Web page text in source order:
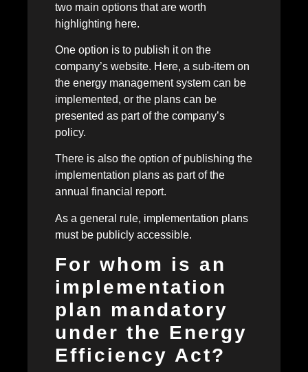
two main options that are worth
highlighting here.
One option is to publish it on the
company’s website. Here, a sub-item on
the energy management system can be
implemented, or the plans can be
presented as part of the company’s
policy.
There is also the option of publishing the
implementation plans as part of the
annual financial report.
As a general rule, implementation plans
must be publicly accessible.
For whom is an
implementation
plan mandatory
under the Energy
Efficiency Act?